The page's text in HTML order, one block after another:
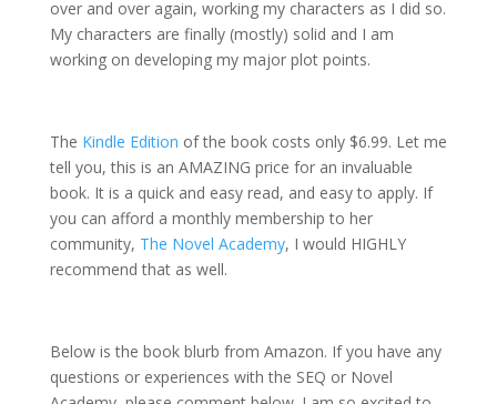
over and over again, working my characters as I did so.
My characters are finally (mostly) solid and I am
working on developing my major plot points.
The Kindle Edition of the book costs only $6.99. Let me
tell you, this is an AMAZING price for an invaluable
book. It is a quick and easy read, and easy to apply. If
you can afford a monthly membership to her
community, The Novel Academy, I would HIGHLY
recommend that as well.
Below is the book blurb from Amazon. If you have any
questions or experiences with the SEQ or Novel